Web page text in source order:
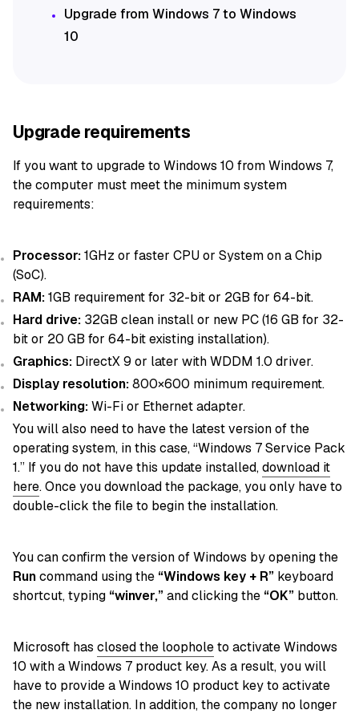
Upgrade from Windows 7 to Windows
10
Upgrade requirements
If you want to upgrade to Windows 10 from Windows 7,
the computer must meet the minimum system
requirements:
Processor:1GHz or faster CPU or System on a Chip
(SoC).
RAM:1GB requirement for 32-bit or 2GB for 64-bit.
Hard drive: 32GB clean install or new PC (16 GB for 32-
bit or 20 GB for 64-bit existing installation).
Graphics: DirectX 9 or later with WDDM 1.0 driver.
Display resolution:800×600 minimum requirement.
Networking:Wi-Fi or Ethernet adapter.
You will also need to have the latest version of the
operating system, in this case, “Windows 7 Service Pack
1.” If you do not have this update installed,download it
here. Once you download the package, you only have to
double-click the file to begin the installation.
You can confirm the version of Windows by opening the
Runcommand using the “Windows key + R” keyboard
shortcut, typing “winver,”and clicking the “OK” button.
Microsoft has closed the loopholeto activate Windows
10 with a Windows 7 product key. As a result, you will
have to provide a Windows 10 product key to activate
the new installation. In addition, the company no longer